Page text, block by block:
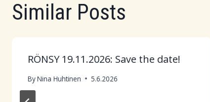
Similar Posts
RÖNSY 19.11.2026: Save the date!
ByNina Huhtinen 5.6.2026